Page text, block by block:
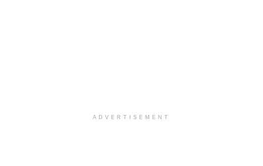
ADVERTISEMENT